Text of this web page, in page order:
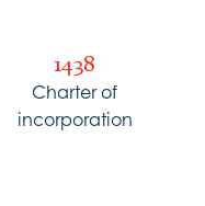
1438
Charter of
incorporation